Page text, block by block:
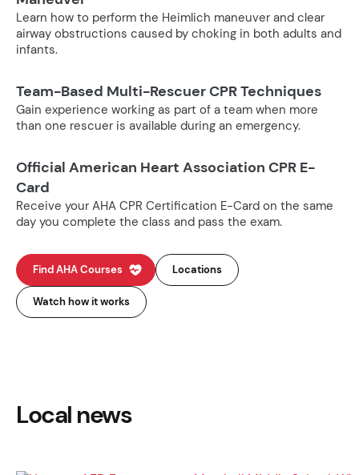
Learn how to perform the Heimlich maneuver and clear
airway obstructions caused by choking in both adults and
infants.
Team-Based Multi-Rescuer CPR Techniques
Gain experience working as part of a team when more
than one rescuer is available during an emergency.
Official American Heart Association CPR E-
Card
Receive your AHA CPR Certification E-Card on the same
day you complete the class and pass the exam.
Find AHA Courses Locations
Watch how it works
Local news